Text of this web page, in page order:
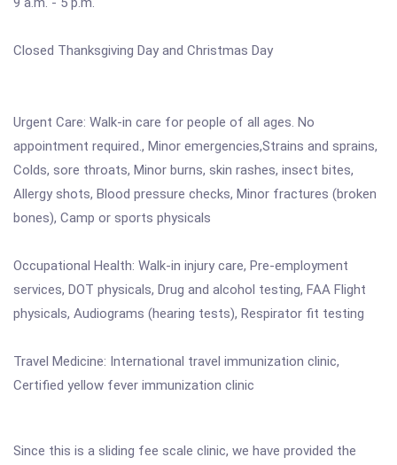
Closed Thanksgiving Day and Christmas Day
Urgent Care: Walk-in care for people of all ages. No
appointment required., Minor emergencies,Strains and sprains,
Colds, sore throats, Minor burns, skin rashes, insect bites,
Allergy shots, Blood pressure checks, Minor fractures (broken
bones), Camp or sports physicals
Occupational Health: Walk-in injury care, Pre-employment
services, DOT physicals, Drug and alcohol testing, FAA Flight
physicals, Audiograms (hearing tests), Respirator fit testing
Travel Medicine: International travel immunization clinic,
Certified yellow fever immunization clinic
Since this is a sliding fee scale clinic, we have provided the